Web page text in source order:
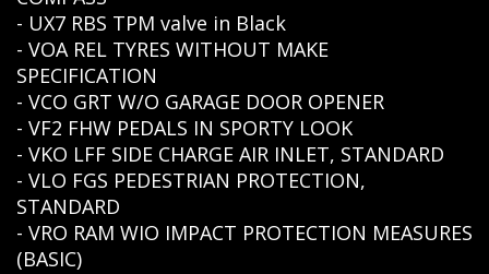
- UX7 RBS TPM valve in Black
- VOA REL TYRES WITHOUT MAKE
SPECIFICATION
- VCO GRT W/O GARAGE DOOR OPENER
- VF2 FHW PEDALS IN SPORTY LOOK
- VKO LFF SIDE CHARGE AIR INLET, STANDARD
- VLO FGS PEDESTRIAN PROTECTION,
STANDARD
- VRO RAM WIO IMPACT PROTECTION MEASURES
(BASIC)